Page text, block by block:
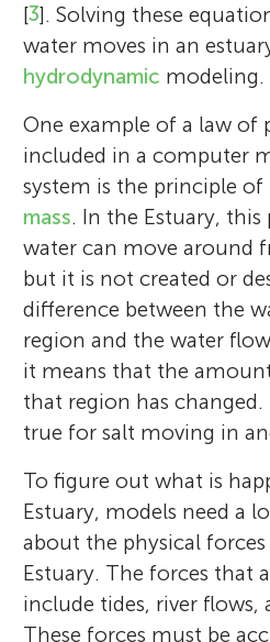
[3]. Solving these
water moves in an
hydrodynamic modeling.
One example of a law of
included in a computer
system is the principle of
mass. In the Estuary,
water can move around
but it is not created or
difference between the
region and the water
it means that the
that region has
true for salt moving in
To figure out what is
Estuary, models need a
about the physical
Estuary. The forces that
include tides, river flows,
These forces must be